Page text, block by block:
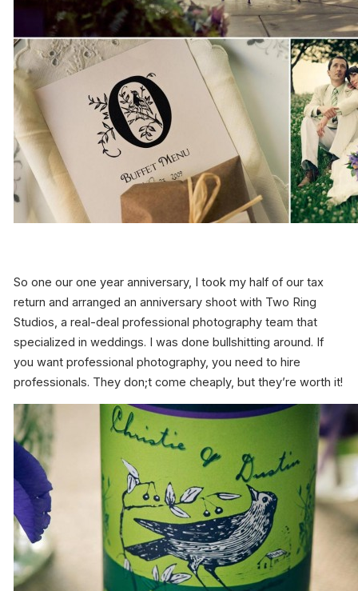
So one our one year anniversary, I took my half of our tax
return and arranged an anniversary shoot with Two Ring
Studios, a real-deal professional photography team that
specialized in weddings. I was done bullshitting around. If
you want professional photography, you need to hire
professionals. They don;t come cheaply, but they’re worth it!